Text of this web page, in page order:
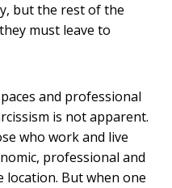
but the rest of the
must leave to
and professional
is not apparent.
who work and live
professional and
location. But when one